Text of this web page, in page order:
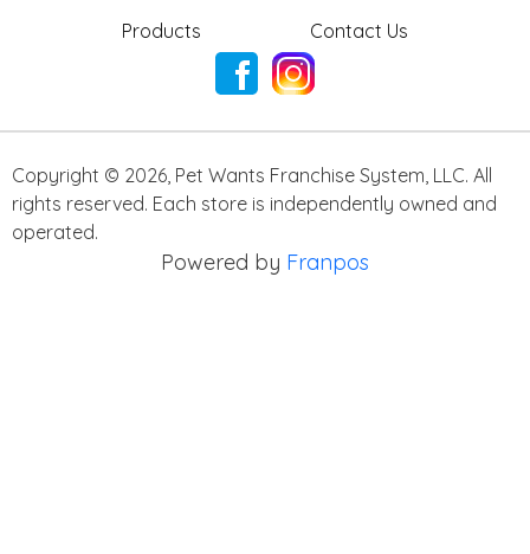
Products Contact Us
Copyright © 2026 Pet Wants Franchise System, LLC. All
rights reserved. Each store is independently owned and
operated.
Powered by Franpos